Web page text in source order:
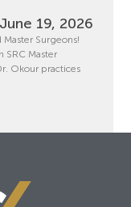
19, 2026
Surgeons!
SRC Master
Okour practices